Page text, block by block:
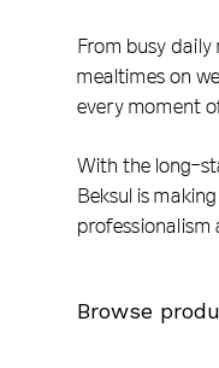
From busy daily
mealtimes on
every moment
With the long-
Beksul is
professionalism
Browse